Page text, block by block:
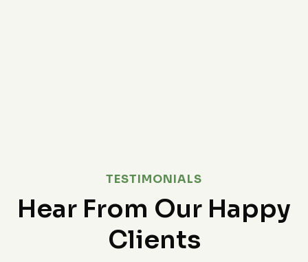
TESTIMONIALS
Hear From Our Happy
Clients